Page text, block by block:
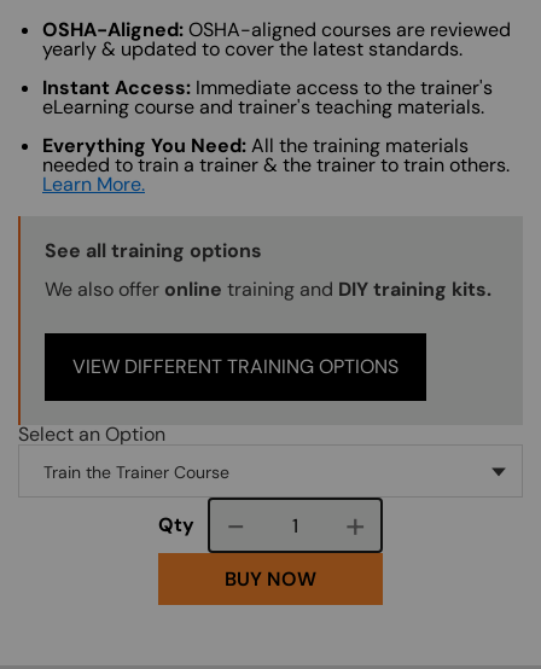
OSHA-Aligned:OSHA-aligned courses are reviewed
yearly & updated to cover the latest standards.
Instant Access: Immediate access to the trainer's
eLearning course and trainer's teaching materials.
Everything You Need:All the training materials
needed to train a trainer & the trainer to train others.
Learn More.
Training Options Callout
See all training options
We also offer online training and DIY training kits.
VIEW DIFFERENT TRAINING OPTIONS
Select an Option
Qty Course quantity
BUY NOW